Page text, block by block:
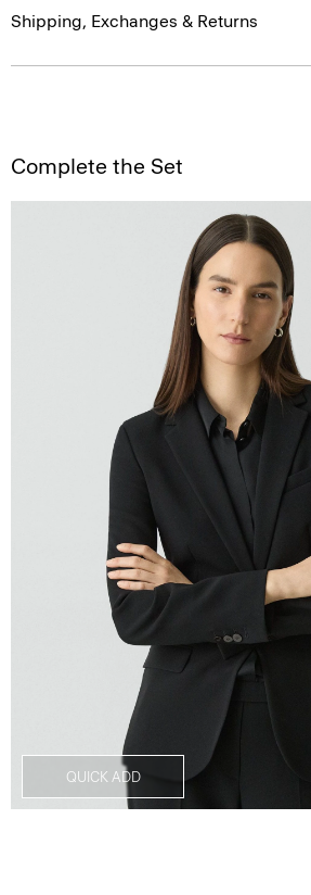
Shipping, Exchanges & Returns
Complete the Set
QUICK ADD